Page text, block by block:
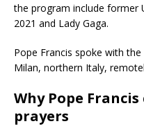
the program include former
2021 and Lady Gaga.
Pope Francis spoke with
Milan, northern Italy,
Why Pope
prayers